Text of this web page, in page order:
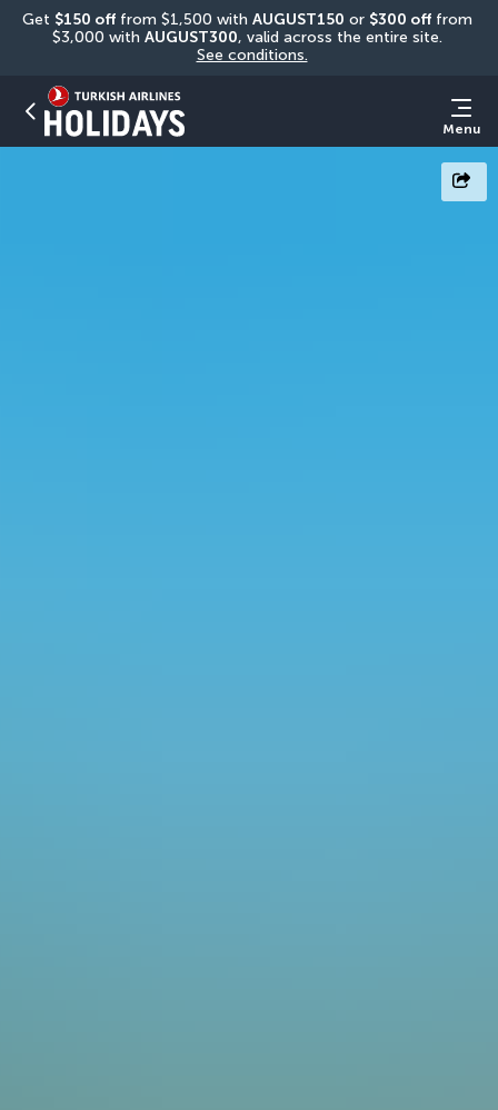
Get $150 off from $1,500 with AUGUST150 or $300 off from
$3,000 with AUGUST300
See conditions.
Menu